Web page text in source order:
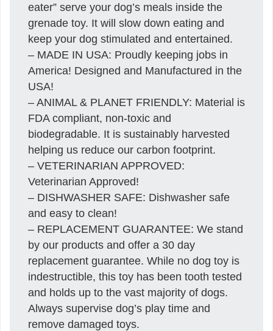
eater” serve your dog’s meals inside the
grenade toy. It will slow down eating and
keep your dog stimulated and entertained.
– MADE IN USA: Proudly keeping jobs in
America! Designed and Manufactured in the
USA!
– ANIMAL & PLANET FRIENDLY: Material is
FDA compliant, non-toxic and
biodegradable. It is sustainably harvested
helping us reduce our carbon footprint.
– VETERINARIAN APPROVED:
Veterinarian Approved!
– DISHWASHER SAFE: Dishwasher safe
and easy to clean!
– REPLACEMENT GUARANTEE: We stand
by our products and offer a 30 day
replacement guarantee. While no dog toy is
indestructible, this toy has been tooth tested
and holds up to the vast majority of dogs.
Always supervise dog’s play time and
remove damaged toys.